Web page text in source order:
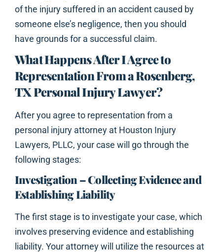
of the injury suffered in an accident caused by
someone else’s negligence, then you should
have grounds for a successful claim.
What Happens After I Agree to
Representation From a Rosenberg,
TX Personal Injury Lawyer?
After you agree to representation from a
personal injury attorney at Houston Injury
Lawyers, PLLC, your case will go through the
following stages:
Investigation – Collecting Evidence and
Establishing Liability
The first stage is to investigate your case, which
involves preserving evidence and establishing
liability. Your attorney will utilize the resources at